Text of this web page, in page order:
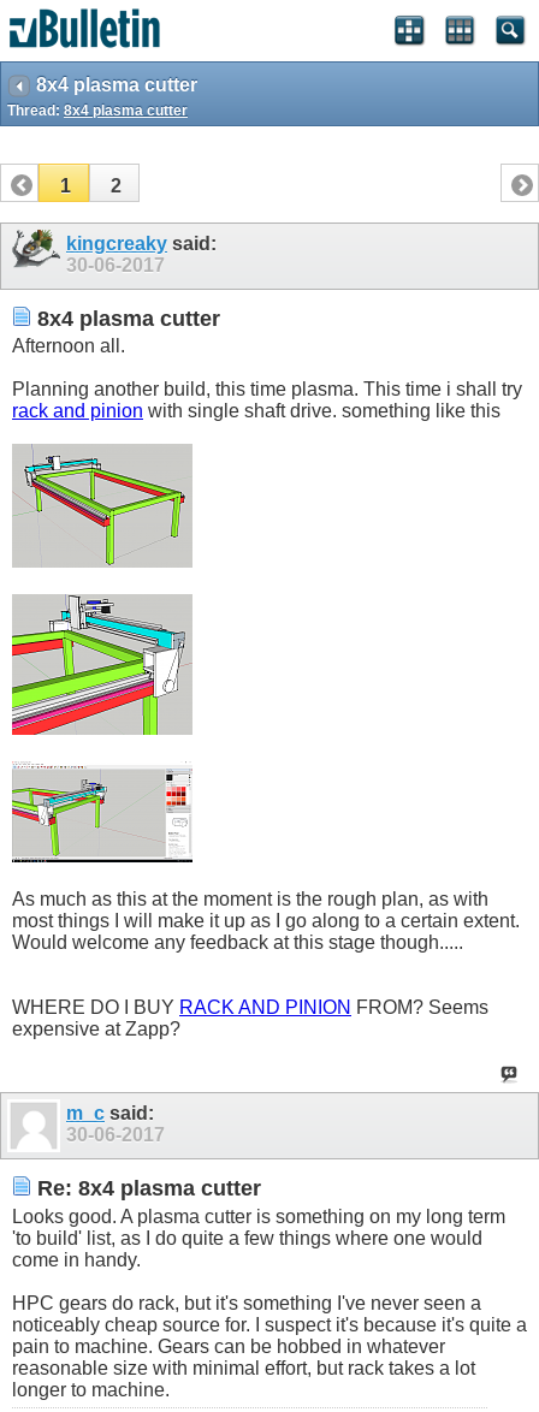
8x4 plasma cutter
Thread: 8x4 plasma cutter
1 2
kingcreaky said:
30-06-2017
8x4 plasma cutter
Afternoon all.
Planning another build, this time plasma. This time i shall try
rack and pinion with single shaft drive. something like this
As much as this at the moment is the rough plan, as with
most things I will make it up as I go along to a certain extent.
Would welcome any feedback at this stage though.....
WHERE DO I BUY RACK AND PINION FROM? Seems
expensive at Zapp?
m_c said:
30-06-2017
Re: 8x4 plasma cutter
Looks good. A plasma cutter is something on my long term
'to build' list, as I do quite a few things where one would
come in handy.
HPC gears do rack, but it's something I've never seen a
noticeably cheap source for. I suspect it's because it's quite a
pain to machine. Gears can be hobbed in whatever
reasonable size with minimal effort, but rack takes a lot
longer to machine.